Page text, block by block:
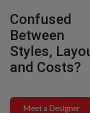
Confused
Between
Styles,
and Costs?
Meet a Designer